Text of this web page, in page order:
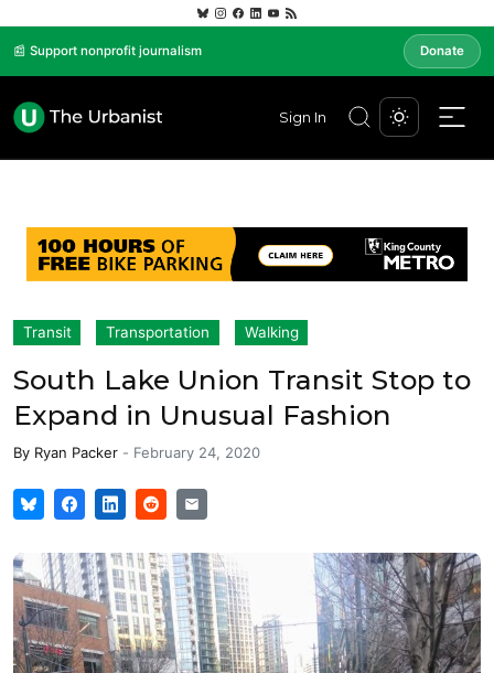
📰 Support nonprofit journalism Donate
Sign In
Transit Transportation Walking
South Lake Union Transit Stop to
Expand in Unusual Fashion
By Ryan Packer - February 24, 2020